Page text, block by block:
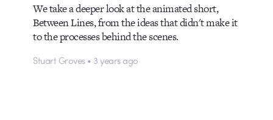
We take a deeper look at the animated short,
Between Lines, from the ideas that didn't make it
to the processes behind the scenes.
Stuart Groves • 3 years ago